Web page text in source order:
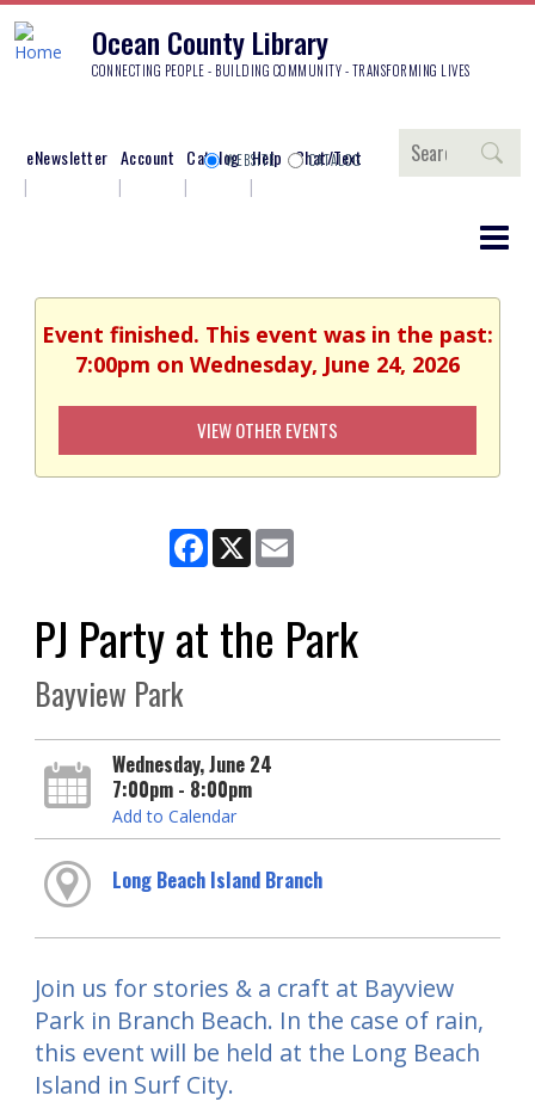
Ocean County Library
CONNECTING PEOPLE - BUILDING COMMUNITY - TRANSFORMING LIVES
eNewsletter Account Catalog Help Chat/Text
Search
WEBSITE CATALOG
Event finished. This event was in the past:
7:00pm on Wednesday, June 24, 2026
VIEW OTHER EVENTS
Facebook
X
PJ Party at the Park
Bayview Park
Wednesday, June 24
7:00pm - 8:00pm
Add to Calendar
Long Beach Island Branch
Join us for stories & a craft at Bayview
Park in Branch Beach. In the case of rain,
this event will be held at the Long Beach
Island in Surf City.